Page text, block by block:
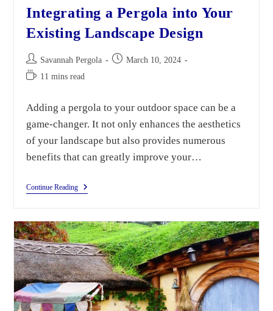
Integrating a Pergola into Your
Existing Landscape Design
Savannah Pergola
March 10, 2024
11 mins read
Adding a pergola to your outdoor space can be a
game-changer. It not only enhances the aesthetics
of your landscape but also provides numerous
benefits that can greatly improve your…
Continue Reading